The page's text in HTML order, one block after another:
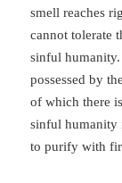
smell reaches
cannot tolerate
sinful
possessed by
of which there
sinful humanity
to purify with